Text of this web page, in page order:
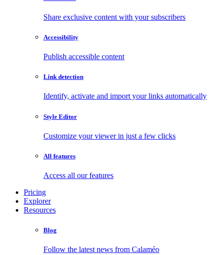
Share exclusive content with your subscribers
Accessibility
Publish accessible content
Link detection
Identify, activate and import your links automatically
Style Editor
Customize your viewer in just a few clicks
All features
Access all our features
Pricing
Explorer
Resources
Blog
Follow the latest news from Calaméo